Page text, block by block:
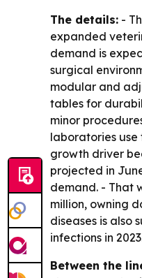
The details: -
expanded
demand is
surgical
modular and
tables for
minor
laboratories use
growth driver
projected in
demand. - That
million, owning
diseases is also
infections in
Between the